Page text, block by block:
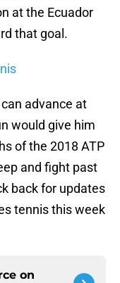
at the Ecuador
that goal.
advance at
would give him
of the 2018 ATP
and fight past
back for updates
tennis this week
on